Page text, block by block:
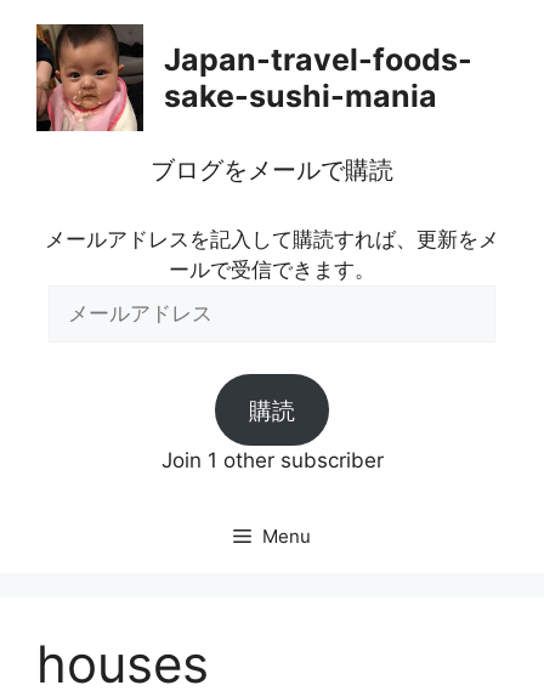
content
Japan-travel-foods-
sake-sushi-mania
ブログをメールで購読
メールアドレスを記入して購読すれば、更新をメ
ールで受信できます。
購読
Join 1 other subscriber
Menu
houses